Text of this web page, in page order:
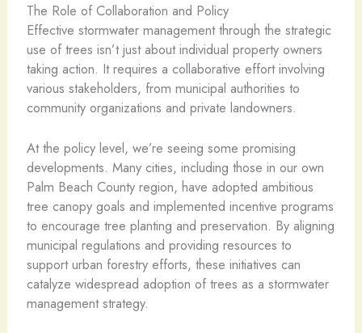
The Role of Collaboration and Policy
Effective stormwater management through the strategic
use of trees isn’t just about individual property owners
taking action. It requires a collaborative effort involving
various stakeholders, from municipal authorities to
community organizations and private landowners.
At the policy level, we’re seeing some promising
developments. Many cities, including those in our own
Palm Beach County region, have adopted ambitious
tree canopy goals and implemented incentive programs
to encourage tree planting and preservation. By aligning
municipal regulations and providing resources to
support urban forestry efforts, these initiatives can
catalyze widespread adoption of trees as a stormwater
management strategy.